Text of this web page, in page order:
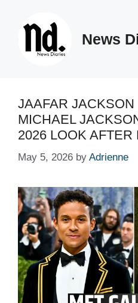
News
JAAFAR JACKSON
MICHAEL
2026 LOOK
May 5, 2026 by Adrienne